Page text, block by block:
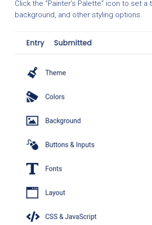
Click the “Painter’s Palette” icon to set a
background, and other styling options.